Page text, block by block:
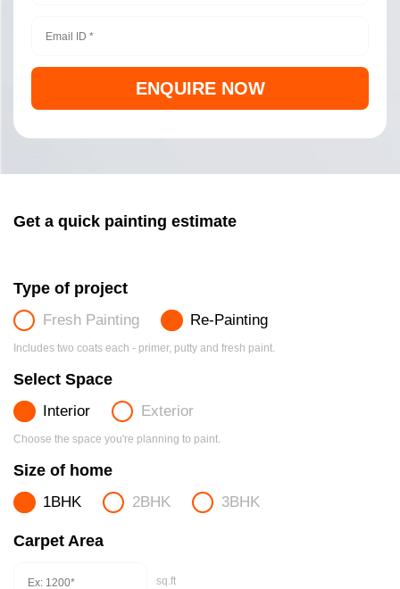
ENQUIRE NOW
Get a quick painting estimate
Type of project
Fresh Painting Re-Painting
Includes two coats each - primer, putty and fresh paint.
Select Space
Interior Exterior
Choose the space you're planning to paint.
Size of home
1BHK 2BHK 3BHK
Carpet Area
sq.ft